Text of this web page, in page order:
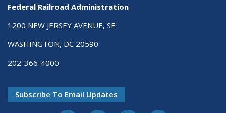
Federal Railroad Administration
1200 NEW JERSEY AVENUE, SE
WASHINGTON, DC 20590
202-366-4000
Subscribe To Email Updates